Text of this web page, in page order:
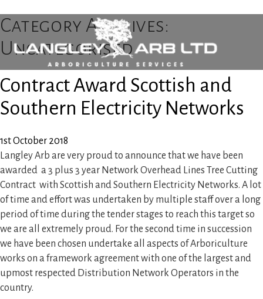
Home
Tree Surgery
Utility Arboriculture
Emergency Tree Services
Site Clearance
Category Archives:
Uncategorised
Contract Award Scottish and
Southern Electricity Networks
1st October 2018
Langley Arb are very proud to announce that we have been
awarded a 3 plus 3 year Network Overhead Lines Tree Cutting
Contract with Scottish and Southern Electricity Networks. A lot
of time and effort was undertaken by multiple staff over a long
period of time during the tender stages to reach this target so
we are all extremely proud. For the second time in succession
we have been chosen undertake all aspects of Arboriculture
works on a framework agreement with one of the largest and
upmost respected Distribution Network Operators in the
country.